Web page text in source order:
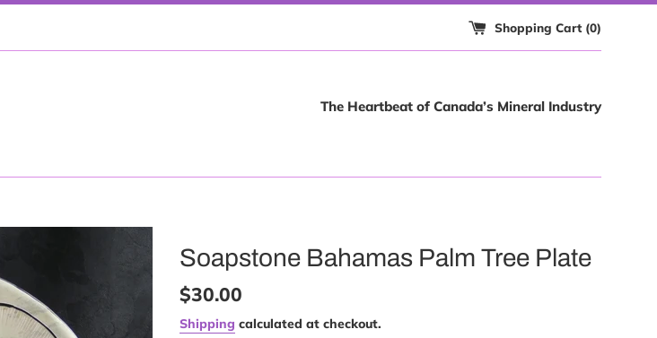
Shopping Cart (0)
The Heartbeat of Canada’s Mineral Industry
Soapstone Bahamas Palm Tree Plate
Regular
$30.00
Shipping calculated at checkout.